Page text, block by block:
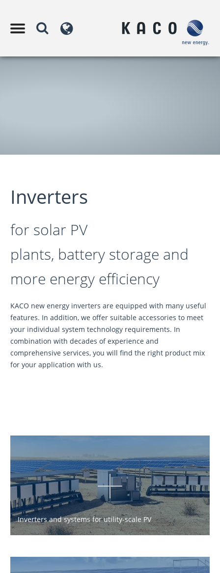
Inverters
for solar PV
plants, battery storage and
more energy efficiency
KACO new energy inverters are equipped with many useful
features. In addition, we offer suitable accessories to meet
your individual system technology requirements. In
combination with decades of experience and
comprehensive services, you will find the right product mix
for your application with us.
Inverters and systems for utility-scale PV